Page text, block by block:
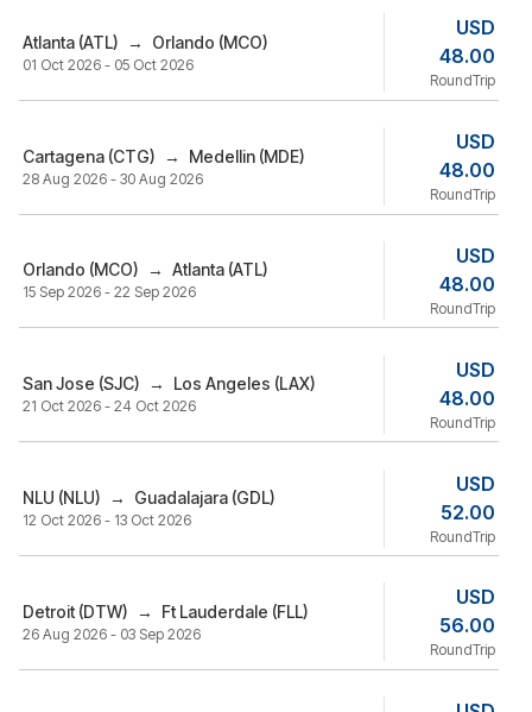
Atlanta (ATL) → Orlando (MCO)
01 Oct 2026 - 05 Oct 2026
USD
48.00
RoundTrip
Cartagena (CTG) → Medellin (MDE)
28 Aug 2026 - 30 Aug 2026
USD
48.00
RoundTrip
Orlando (MCO) → Atlanta (ATL)
15 Sep 2026 - 22 Sep 2026
USD
48.00
RoundTrip
San Jose (SJC) → Los Angeles (LAX)
21 Oct 2026 - 24 Oct 2026
USD
48.00
RoundTrip
NLU (NLU) → Guadalajara (GDL)
12 Oct 2026 - 13 Oct 2026
USD
52.00
RoundTrip
Detroit (DTW) → Ft Lauderdale (FLL)
26 Aug 2026 - 03 Sep 2026
USD
56.00
RoundTrip